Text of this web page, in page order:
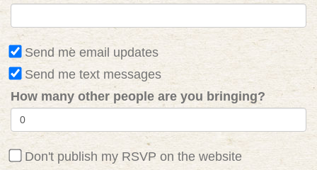
Send me email updates
Send me text messages
How many other people are you bringing?
Don't publish my RSVP on the website